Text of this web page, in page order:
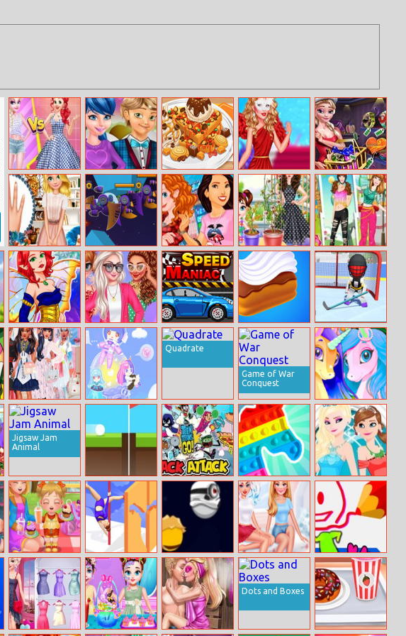
Princess Strip
Style Vs Grid
Style
Ladybug
Valentine Date
Yummy Waffle
Ice Cream
Popular Girl
Ice Queen
Shopping Xmas
Gift
Blondie Autumn
Fashion Story
Battle Of Aliens
Princesses Visit
New York
Baby Taylor
Gardening Fun
Barbie Loves
Sports
Titania: Queen
Of The Fairies
Cheers To The
Last Month Of
Summer
Speed Maniac Perfect Cream Happy Hockey
Tokyo Street
Fashion
Vlinder Anime
Quadrate
Game of War
Conquest
Pony Friendship
Jigsaw Jam
Animal
Hole 24
Teen Titans
Snack Attack
Trz Pop It
Frozen Makeup
Prom
Baby Cathy
Ep19:
Supermarket
Pole Dance
Battle
Minio Stars
Bffs Getting
Over A Breakup
Draw Best
Dots and Boxes